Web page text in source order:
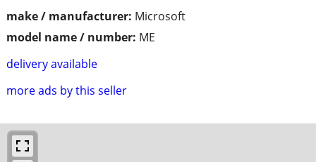
make / manufacturer: Microsoft
model name / number: ME
delivery available
more ads by this seller